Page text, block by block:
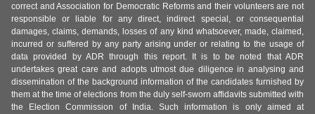
correct and Association for Democratic Reforms and their volunteers are not
responsible or liable for any direct, indirect special, or consequential
damages, claims, demands, losses of any kind whatsoever, made, claimed,
incurred or suffered by any party arising under or relating to the usage of
data provided by ADR through this report. It is to be noted that ADR
undertakes great care and adopts utmost due diligence in analysing and
dissemination of the background information of the candidates furnished by
them at the time of elections from the duly self-sworn affidavits submitted with
the Election Commission of India. Such information is only aimed at